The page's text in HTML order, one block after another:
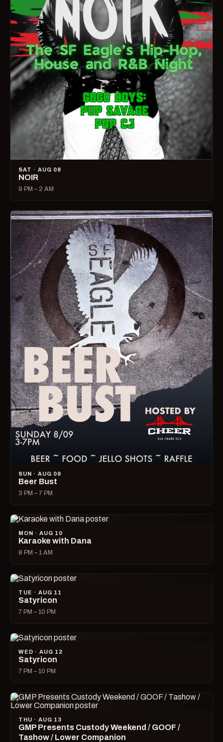
SAT · AUG 08
NOIR
9 PM – 2 AM
SUN · AUG 09
Beer Bust
3 PM – 7 PM
MON · AUG 10
Karaoke with Dana
8 PM – 1 AM
TUE · AUG 11
Satyricon
7 PM – 10 PM
WED · AUG 12
Satyricon
7 PM – 10 PM
THU · AUG 13
GMP Presents Custody Weekend / GOOF /
Tashow / Lower Companion